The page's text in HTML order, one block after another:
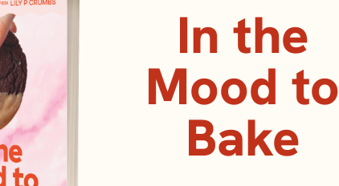
In the
Mood to
Bake